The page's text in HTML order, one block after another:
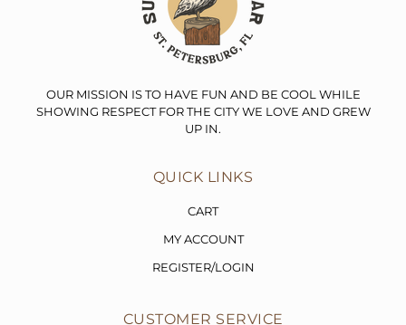
OUR MISSION IS TO HAVE FUN AND BE COOL WHILE
SHOWING RESPECT FOR THE CITY WE LOVE AND GREW
UP IN.
QUICK LINKS
CART
MY ACCOUNT
REGISTER/LOGIN
CUSTOMER SERVICE